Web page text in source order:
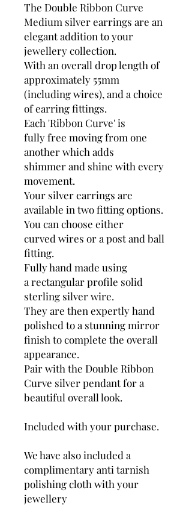
The Double Ribbon Curve
Medium silver earrings are an
elegant addition to your
jewellery collection.
With an overall drop length of
approximately 55mm
(including wires), and a choice
of earring fittings.
Each 'Ribbon Curve' is
fully free moving from one
another which adds
shimmer and shine with every
movement.
Your silver earrings are
available in two fitting options.
You can choose either
curved wires or a post and ball
fitting.
Fully hand made using
a rectangular profile solid
sterling silver wire.
They are then expertly hand
polished to a stunning mirror
finish to complete the overall
appearance.
Pair with the Double Ribbon
Curve silver pendant for a
beautiful overall look.
Included with your purchase.
We have also included a
complimentary anti tarnish
polishing cloth with your
jewellery